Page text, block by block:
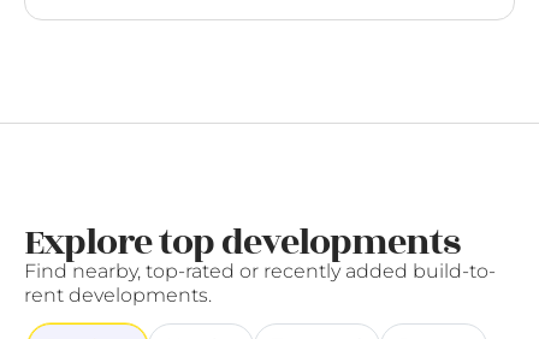
Explore top developments
Find nearby, top-rated or recently added build-to-
rent developments.